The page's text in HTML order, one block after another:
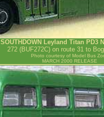
SOUTHDOWN Leyland Titan PD3
272 (BUF272C) on route 31 to
Photo courtesy of Model Bus
MARCH 2000 RELEASE